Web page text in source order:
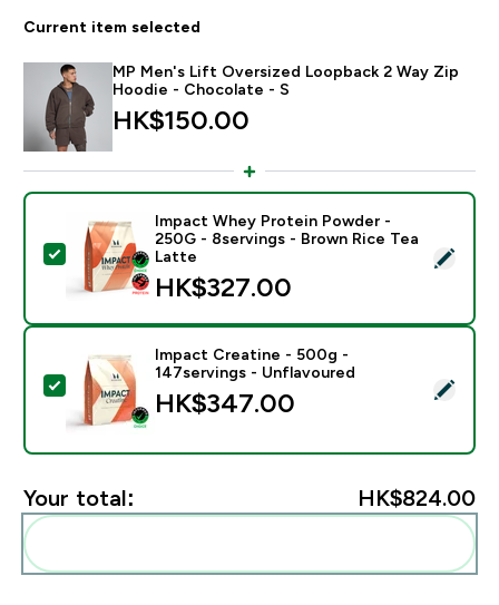
Current item selected
MP Men's Lift Oversized Loopback 2 Way Zip
Hoodie - Chocolate - S
HK$150.00‎
Select this product - Impact Whey Protein Powder -
Impact Whey Protein Powder -
250G - 8servings - Brown Rice Tea
Latte
HK$327.00‎
Select this product - Impact Creatine - 500g -
Impact Creatine - 500g -
147servings - Unflavoured
HK$347.00‎
Your total: HK$824.00‎